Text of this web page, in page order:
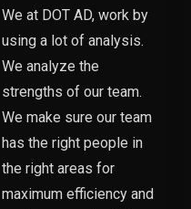
We at DOT AD, work by
using a lot of analysis.
We analyze the
strengths of our team.
We make sure our team
has the right people in
the right areas for
maximum efficiency and